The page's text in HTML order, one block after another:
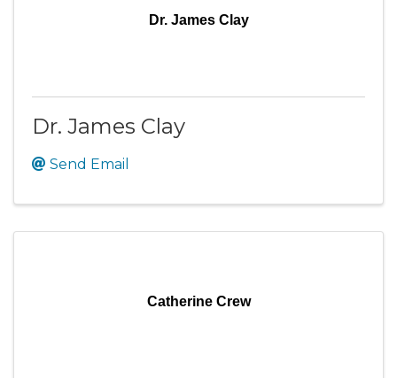
Dr. James Clay
Dr. James Clay
Send Email
Catherine Crew